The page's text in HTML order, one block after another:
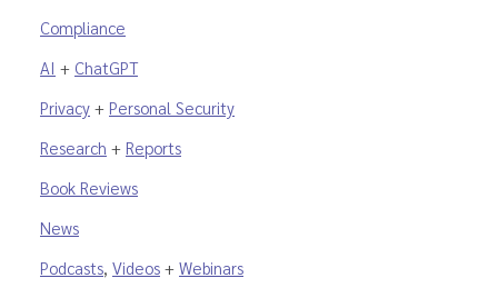
Compliance
AI + ChatGPT
Privacy + Personal Security
Research + Reports
Book Reviews
News
Podcasts, Videos + Webinars